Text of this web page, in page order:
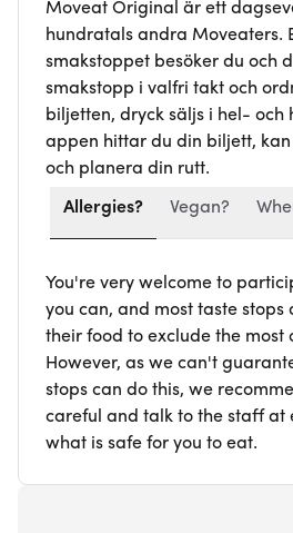
Moveat Original är ett
hundratals andra Moveaters.
smakstoppet besöker du och
smakstopp i valfri takt och
biljetten, dryck säljs i hel-
appen hittar du din biljett, kan
och planera din rutt.
Allergies? Vegan?
You're very welcome to
you can, and most taste
their food to exclude the most
However, as we can't
stops can do this, we
careful and talk to the staff at
what is safe for you to eat.